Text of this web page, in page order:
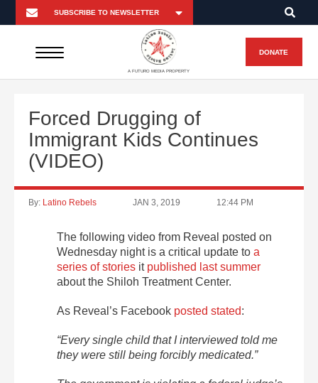
A FUTURO MEDIA PROPERTY
DONATE
Forced Drugging of
Immigrant Kids Continues
(VIDEO)
By: Latino Rebels JAN 3, 2019 12:44 PM
The following video from Reveal posted on
Wednesday night is a critical update to a
series of stories it published last summer
about the Shiloh Treatment Center.
As Reveal’s Facebook posted stated:
“Every single child that I interviewed told me
they were still being forcibly medicated.”